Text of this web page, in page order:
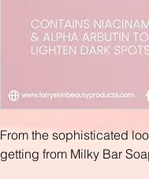
From the sophisticated
getting from Milky Bar